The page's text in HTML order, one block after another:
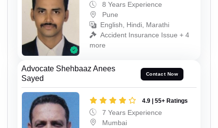
8 Years Experience
Pune
English, Hindi, Marathi
Accident Insurance Issue + 4
more
Advocate Shehbaaz Anees
Sayed
Contact Now
4.9 | 55+ Ratings
7 Years Experience
Mumbai